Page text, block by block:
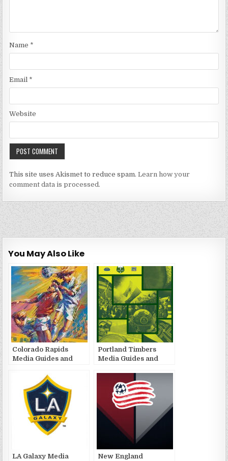
Name *
Email *
Website
This site uses Akismet to reduce spam.Learn how your
comment data is processed.
You May Also Like
Colorado Rapids
Media Guides and
Portland Timbers
Media Guides and
LA Galaxy Media
New England